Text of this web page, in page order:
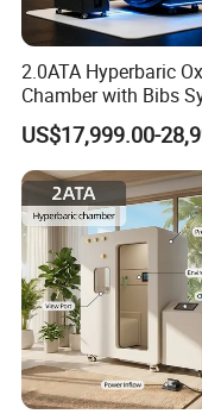
Company Profile
2.0ATA Hyperbaric
Chamber with Bibs
One Person Time
Physiotherapy
Year Warranty
Logo Wholesale
US$17,999.00-